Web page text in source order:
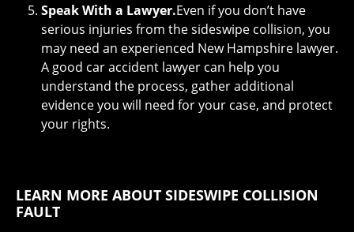
Speak With a Lawyer.Even if you don’t have
serious injuries from the sideswipe collision, you
may need an experienced New Hampshire lawyer.
A good car accident lawyer can help you
understand the process, gather additional
evidence you will need for your case, and protect
your rights.
LEARN MORE ABOUT SIDESWIPE COLLISION
FAULT